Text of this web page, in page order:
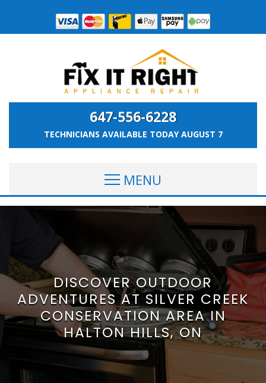
647-556-6228
TECHNICIANS AVAILABLE TODAYAUGUST 7
MENU
DISCOVER OUTDOOR
ADVENTURES AT SILVER CREEK
CONSERVATION AREA IN
HALTON HILLS, ON